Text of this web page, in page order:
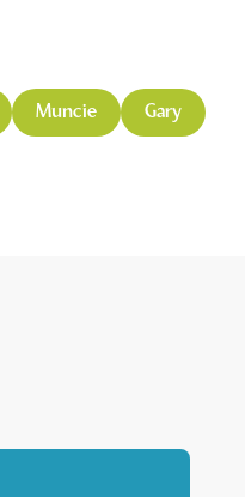
Muncie Gary